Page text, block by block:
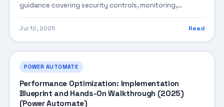
guidance covering security controls, monitoring,
performance tuning, and cost optimization.
Jul 12, 2025 Read
POWER AUTOMATE
Performance Optimization: Implementation
Blueprint and Hands-On Walkthrough (2025)
(Power Automate)